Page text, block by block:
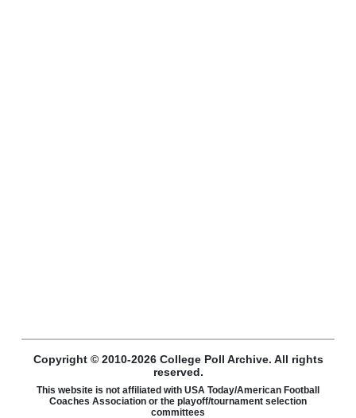
Copyright © 2010-2026 College Poll Archive. All rights
reserved.
This website is not affiliated with USA Today/American Football
Coaches Association or the playoff/tournament selection
committees